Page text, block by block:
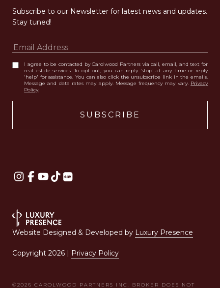
Subscribe to our Newsletter for latest news and updates.
Stay tuned!
I agree to be contacted by Carolwood Partners via call, email, and text for
real estate services. To opt out, you can reply 'stop' at any time or reply
'help' for assistance. You can also click the unsubscribe link in the emails.
Message and data rates may apply. Message frequency may vary. Privacy
Policy.
Website Designed & Developed by Luxury Presence
Copyright 2026 | Privacy Policy